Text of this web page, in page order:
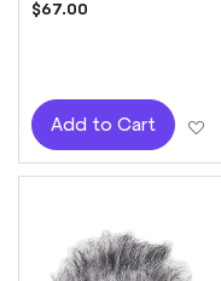
$67.00
Add to Cart